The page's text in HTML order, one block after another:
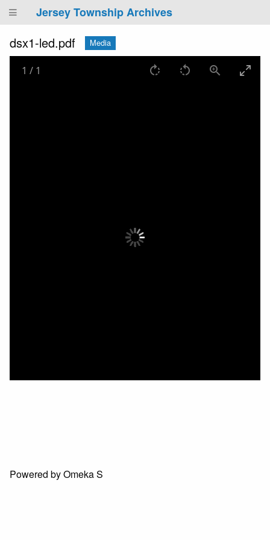
Jersey Township Archives
dsx1-led.pdf Media
1 / 1
Powered by Omeka S